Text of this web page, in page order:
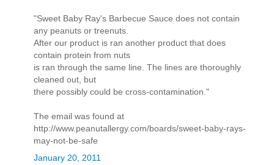
"Sweet Baby Ray's Barbecue Sauce does not contain
any peanuts or treenuts.
After our product is ran another product that does
contain protein from nuts
is ran through the same line. The lines are thoroughly
cleaned out, but
there possibly could be cross-contamination."
The email was found at
http://www.peanutallergy.com/boards/sweet-baby-rays-
may-not-be-safe
January 20, 2011